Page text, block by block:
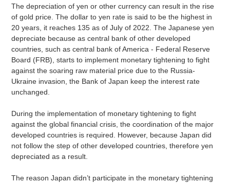
The depreciation of yen or other currency can result in the rise
of gold price. The dollar to yen rate is said to be the highest in
20 years, it reaches 135 as of July of 2022. The Japanese yen
depreciate because as central bank of other developed
countries, such as central bank of America - Federal Reserve
Board (FRB), starts to implement monetary tightening to fight
against the soaring raw material price due to the Russia-
Ukraine invasion, the Bank of Japan keep the interest rate
unchanged.
During the implementation of monetary tightening to fight
against the global financial crisis, the coordination of the major
developed countries is required. However, because Japan did
not follow the step of other developed countries, therefore yen
depreciated as a result.
The reason Japan didn’t participate in the monetary tightening